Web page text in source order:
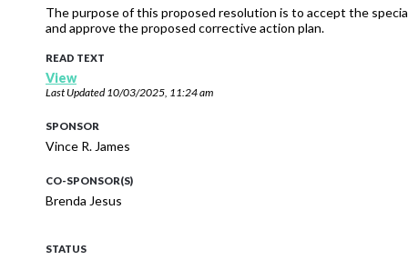
The purpose of this proposed resolution is to accept the
and approve the proposed corrective action plan.
READ TEXT
View
Last Updated10/03/2025, 11:24 am
SPONSOR
Vince R. James
CO-SPONSOR(S)
Brenda Jesus
STATUS